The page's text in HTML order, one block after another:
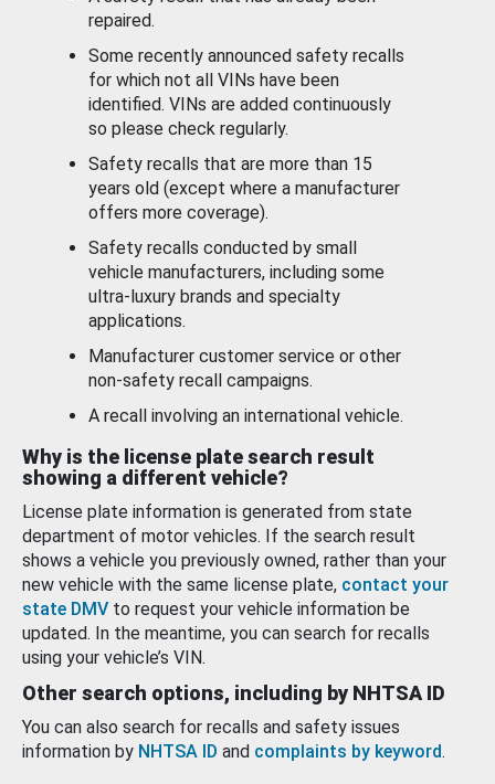
repaired.
Some recently announced safety recalls
for which not all VINs have been
identified. VINs are added continuously
so please check regularly.
Safety recalls that are more than 15
years old (except where a manufacturer
offers more coverage).
Safety recalls conducted by small
vehicle manufacturers, including some
ultra-luxury brands and specialty
applications.
Manufacturer customer service or other
non-safety recall campaigns.
A recall involving an international vehicle.
Why is the license plate search result
showing a different vehicle?
License plate information is generated from state
department of motor vehicles. If the search result
shows a vehicle you previously owned, rather than your
new vehicle with the same license plate, contact your
state DMV to request your vehicle information be
updated. In the meantime, you can search for recalls
using your vehicle’s VIN.
Other search options, including by NHTSA ID
You can also search for recalls and safety issues
information by NHTSA ID and complaints by keyword.